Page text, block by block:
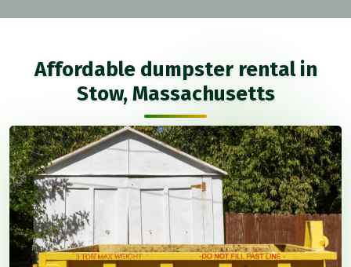
Affordable dumpster rental in
Stow, Massachusetts